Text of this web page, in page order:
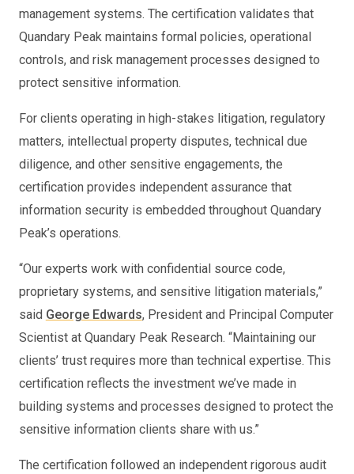
management systems. The certification validates that
Quandary Peak maintains formal policies, operational
controls, and risk management processes designed to
protect sensitive information.
For clients operating in high-stakes litigation, regulatory
matters, intellectual property disputes, technical due
diligence, and other sensitive engagements, the
certification provides independent assurance that
information security is embedded throughout Quandary
Peak’s operations.
“Our experts work with confidential source code,
proprietary systems, and sensitive litigation materials,”
said George Edwards, President and Principal Computer
Scientist at Quandary Peak Research. “Maintaining our
clients’ trust requires more than technical expertise. This
certification reflects the investment we’ve made in
building systems and processes designed to protect the
sensitive information clients share with us.”
The certification followed an independent rigorous audit